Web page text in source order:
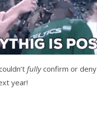
fullyconfirm or
year!